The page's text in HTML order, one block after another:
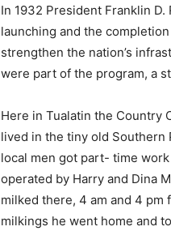
In 1932 President Franklin
launching and the
strengthen the nation’s
were part of the program, a
Here in Tualatin the Country
lived in the tiny old Southern
local men got part- time
operated by Harry and Dina
milked there, 4 am and 4 pm
milkings he went home and